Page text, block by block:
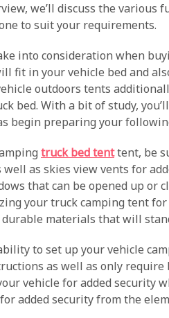
we’ll discuss the various
to suit your requirements.
into consideration when
fit in your vehicle bed and
outdoors tents
bed. With a bit of study,
begin preparing your
truck bed tenttent, be
as skies view vents for
that can be opened up or
your truck camping tent
materials that will
to set up your vehicle
as well as only require
vehicle for added security
added security from the